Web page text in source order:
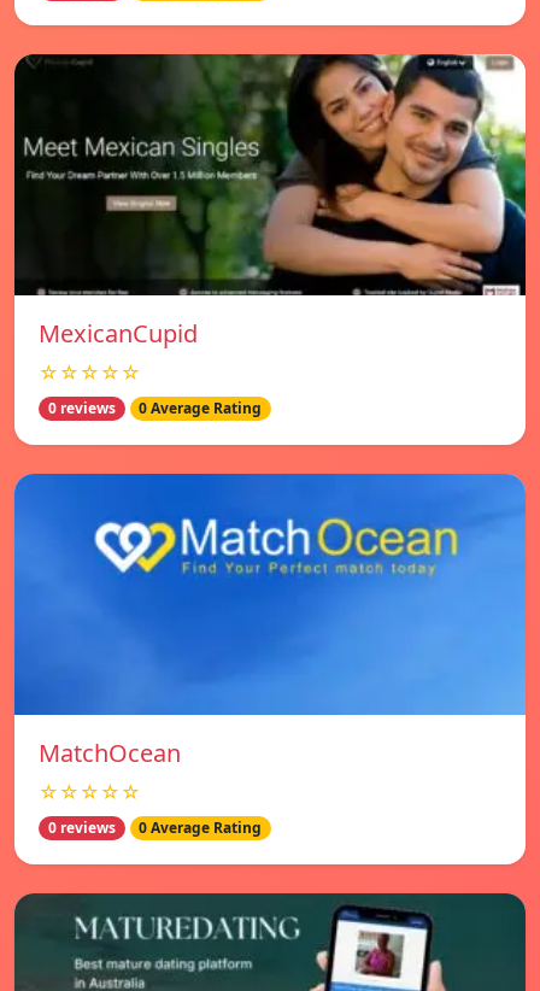
MexicanCupid
☆☆☆☆☆
0 reviews 0 Average Rating
MatchOcean
☆☆☆☆☆
0 reviews 0 Average Rating